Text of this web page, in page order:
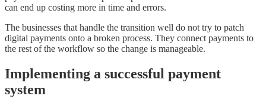
can end up costing more in time and errors.
The businesses that handle the transition well do not try to patch
digital payments onto a broken process. They connect payments to
the rest of the workflow so the change is manageable.
Implementing a successful payment
system